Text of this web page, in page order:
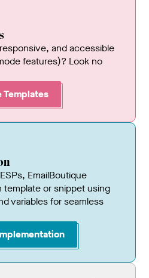
and accessible
features)? Look no
Templates
EmailBoutique
template or snippet using
variables for seamless